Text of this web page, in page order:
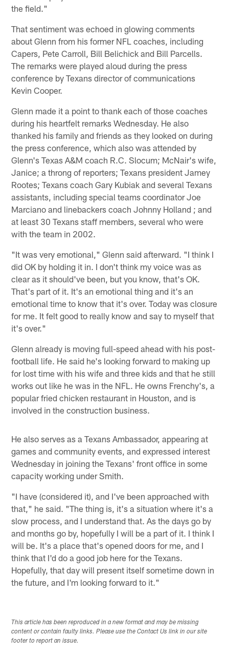
the field."
That sentiment was echoed in glowing comments
about Glenn from his former NFL coaches, including
Capers, Pete Carroll, Bill Belichick and Bill Parcells.
The remarks were played aloud during the press
conference by Texans director of communications
Kevin Cooper.
Glenn made it a point to thank each of those coaches
during his heartfelt remarks Wednesday. He also
thanked his family and friends as they looked on during
the press conference, which also was attended by
Glenn's Texas A&M coach R.C. Slocum; McNair's wife,
Janice; a throng of reporters; Texans president Jamey
Rootes; Texans coach Gary Kubiak and several Texans
assistants, including special teams coordinator Joe
Marciano and linebackers coach Johnny Holland ; and
at least 30 Texans staff members, several who were
with the team in 2002.
"It was very emotional," Glenn said afterward. "I think I
did OK by holding it in. I don't think my voice was as
clear as it should've been, but you know, that's OK.
That's part of it. It's an emotional thing and it's an
emotional time to know that it's over. Today was closure
for me. It felt good to really know and say to myself that
it's over."
Glenn already is moving full-speed ahead with his post-
football life. He said he's looking forward to making up
for lost time with his wife and three kids and that he still
works out like he was in the NFL. He owns Frenchy's, a
popular fried chicken restaurant in Houston, and is
involved in the construction business.
He also serves as a Texans Ambassador, appearing at
games and community events, and expressed interest
Wednesday in joining the Texans' front office in some
capacity working under Smith.
"I have (considered it), and I've been approached with
that," he said. "The thing is, it's a situation where it's a
slow process, and I understand that. As the days go by
and months go by, hopefully I will be a part of it. I think I
will be. It's a place that's opened doors for me, and I
think that I'd do a good job here for the Texans.
Hopefully, that day will present itself sometime down in
the future, and I'm looking forward to it."
This article has been reproduced in a new format and may be missing
content or contain faulty links. Please use the Contact Us link in our site
footer to report an issue.